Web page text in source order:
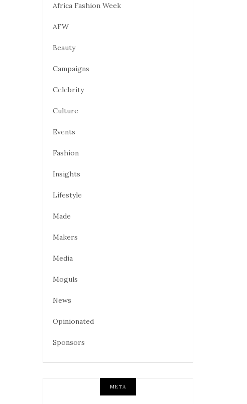
Africa Fashion Week
AFW
Beauty
Campaigns
Celebrity
Culture
Events
Fashion
Insights
Lifestyle
Made
Makers
Media
Moguls
News
Opinionated
Sponsors
META